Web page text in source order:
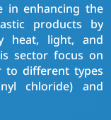
in enhancing the
products by
heat, light, and
sector focus on
to different types
chloride) and